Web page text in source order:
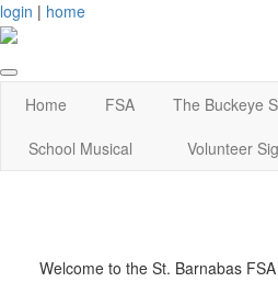
login | home
Home FSA The Buckeye
School Musical
Volunteer
Welcome to the St. Barnabas